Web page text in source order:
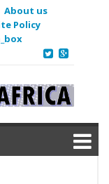
About us
Policy